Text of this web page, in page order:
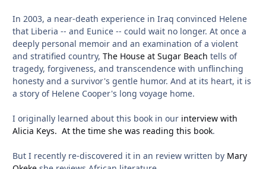
In 2003, a near-death experience in Iraq convinced Helene
that Liberia -- and Eunice -- could wait no longer. At once a
deeply personal memoir and an examination of a violent
and stratified country, The House at Sugar Beach tells of
tragedy, forgiveness, and transcendence with unflinching
honesty and a survivor's gentle humor. And at its heart, it is
a story of Helene Cooper's long voyage home.
I originally learned about this book in our interview with
Alicia Keys. At the time she was reading this book.
But I recently re-discovered it in an review written by Mary